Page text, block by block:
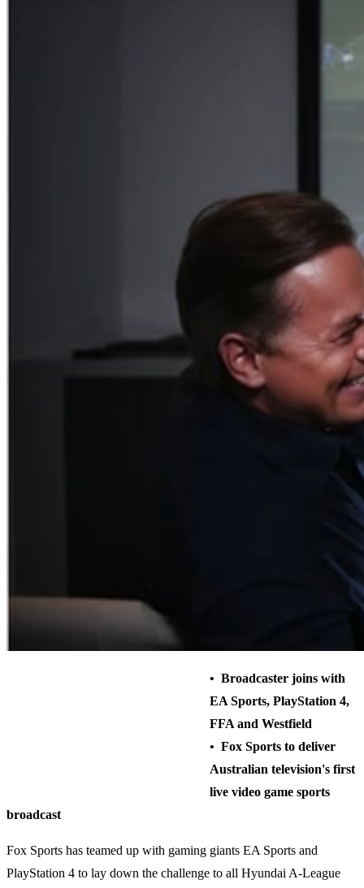
• Broadcaster joins with
EA Sports, PlayStation 4,
FFA and Westfield
• Fox Sports to deliver
Australian television's first
live video game sports
broadcast
Fox Sports has teamed up with gaming giants EA Sports and
PlayStation 4 to lay down the challenge to all Hyundai A-League